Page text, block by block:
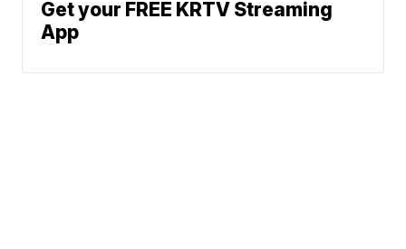
Get your FREE KRTV Streaming
App